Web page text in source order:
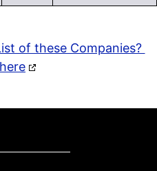
of these Companies?